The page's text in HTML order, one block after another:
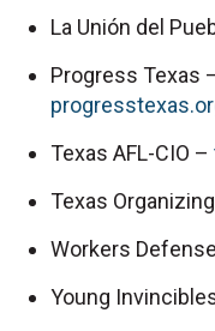
La Unión del
Texas AFL-CIO –
Texas
Workers
Young